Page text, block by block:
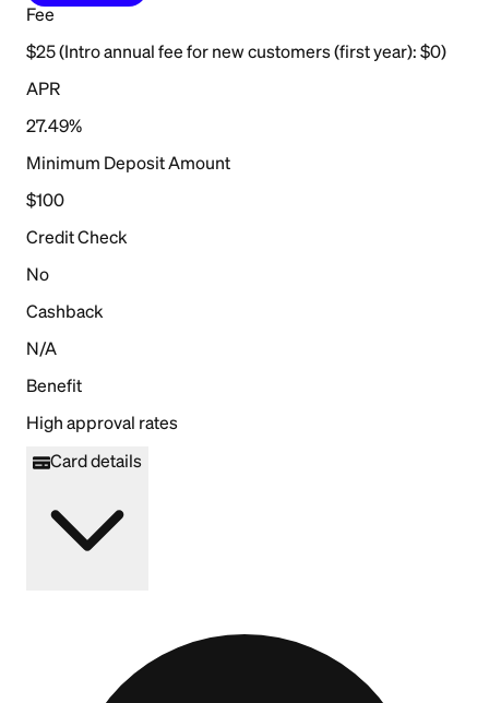
Fee
$25 (Intro annual fee for new customers (first year): $0)
APR
27.49%
Minimum Deposit Amount
$100
Credit Check
No
Cashback
N/A
Benefit
High approval rates
Card details